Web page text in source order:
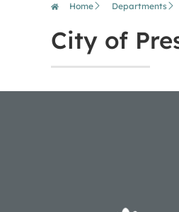
Home Departments
City of